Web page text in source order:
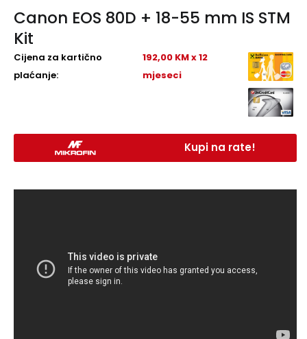
Canon EOS 80D + 18-55 mm IS STM
Kit
Cijena za kartično
plaćanje:
192,00 KM x 12
mjeseci
Kupi na rate!